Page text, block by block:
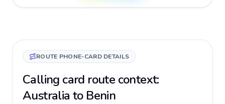
ROUTE PHONE-CARD DETAILS
Calling card route context:
Australia to Benin